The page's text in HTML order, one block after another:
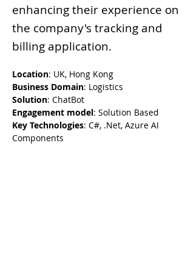
enhancing their experience on
the company's tracking and
billing application.
Location: UK, Hong Kong
Business Domain: Logistics
Solution: ChatBot
Engagement model: Solution Based
Key Technologies: C#, .Net, Azure AI
Components